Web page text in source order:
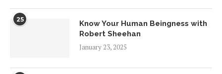
25
Know Your Human Beingness with
Robert Sheehan
January 23, 2025